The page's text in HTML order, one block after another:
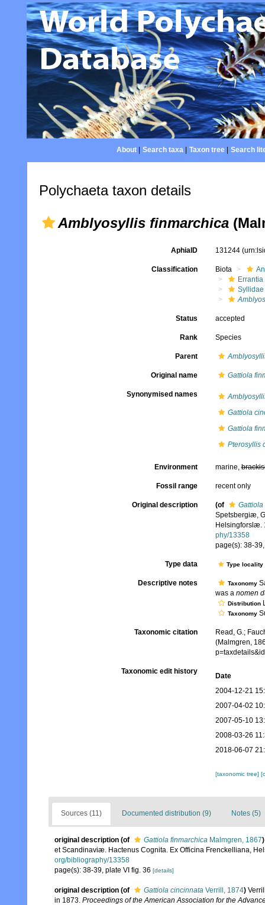
About| Search taxa| Taxon tree| Search
Polychaeta taxon details
Amblyosyllis finmarchica
AphiaID 131244
Classification Biota
Errantia
Syllidae
Status accepted
Rank Species
Parent
Original name Gattiola
Synonymised names
Gattiola
Gattiola
Pterosyllis
Environment marine,
Fossil range recent only
Original description (of
Gattiola
Spetsbergiæ,
Helsingforslæ.
phy/13358
page(s): 38-
Type data Type
Descriptive notes Taxonomy
was a nomen
Distribution
Taxonomy
Taxonomic citation
Read, G.;
(Malmgren,
Taxonomic edit history
Date
2004-12-21
2007-04-02
2007-05-10
2008-03-26
2018-06-07
[taxonomic tree]
Sources (11) Documented distribution (9) Notes (5)
original description (of Gattiola finmarchica Malmgren, 1867)
et Scandinaviæ. Hactenus Cognita. Ex Officina Frenckelliana,
org/bibliography/13358
page(s): 38-39, plate VI fig. 36 [details]
original description (of Gattiola cincinnata Verrill, 1874)
in 1873. Proceedings of the American Association for the